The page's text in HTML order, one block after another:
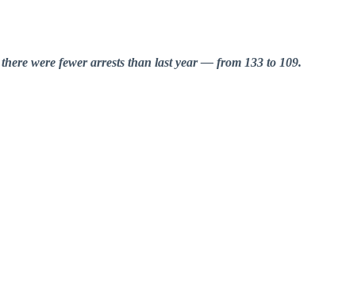
there were fewer arrests than last year — from 133 to 109.